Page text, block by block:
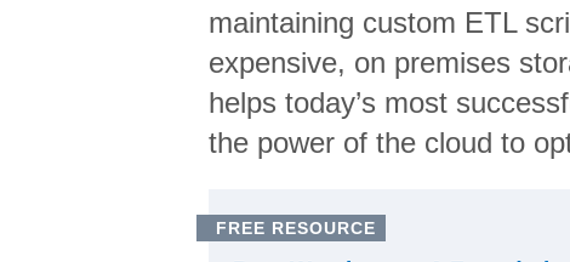
maintaining custom ETL
expensive, on premises
helps today’s most
the power of the cloud to
FREE RESOURCE